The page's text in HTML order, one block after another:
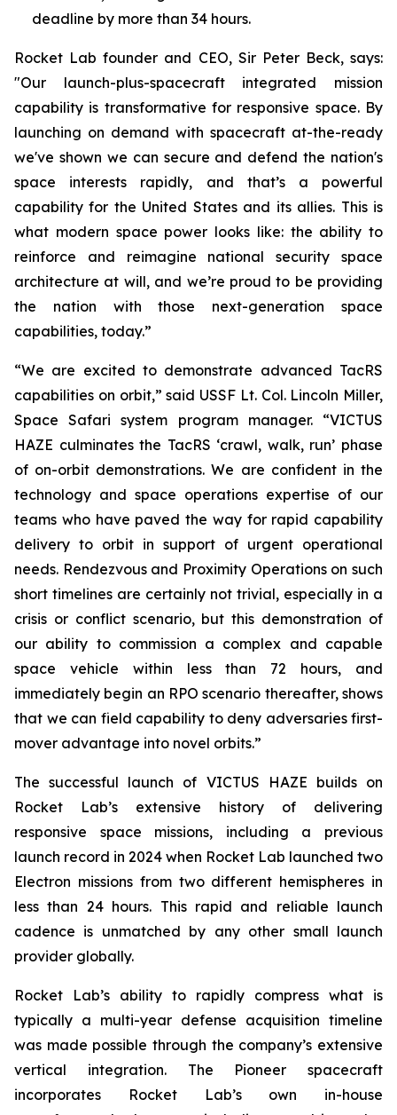
deadline by more than 34 hours.
Rocket Lab founder and CEO, Sir Peter Beck, says:
"Our launch-plus-spacecraft integrated mission
capability is transformative for responsive space. By
launching on demand with spacecraft at-the-ready
we've shown we can secure and defend the nation's
space interests rapidly, and that’s a powerful
capability for the United States and its allies. This is
what modern space power looks like: the ability to
reinforce and reimagine national security space
architecture at will, and we’re proud to be providing
the nation with those next-generation space
capabilities, today.”
“We are excited to demonstrate advanced TacRS
capabilities on orbit,” said USSF Lt. Col. Lincoln Miller,
Space Safari system program manager. “VICTUS
HAZE culminates the TacRS ‘crawl, walk, run’ phase
of on-orbit demonstrations. We are confident in the
technology and space operations expertise of our
teams who have paved the way for rapid capability
delivery to orbit in support of urgent operational
needs. Rendezvous and Proximity Operations on such
short timelines are certainly not trivial, especially in a
crisis or conflict scenario, but this demonstration of
our ability to commission a complex and capable
space vehicle within less than 72 hours, and
immediately begin an RPO scenario thereafter, shows
that we can field capability to deny adversaries first-
mover advantage into novel orbits.”
The successful launch of VICTUS HAZE builds on
Rocket Lab’s extensive history of delivering
responsive space missions, including a previous
launch record in 2024 when Rocket Lab launched two
Electron missions from two different hemispheres in
less than 24 hours. This rapid and reliable launch
cadence is unmatched by any other small launch
provider globally.
Rocket Lab’s ability to rapidly compress what is
typically a multi-year defense acquisition timeline
was made possible through the company’s extensive
vertical integration. The Pioneer spacecraft
incorporates Rocket Lab’s own in-house